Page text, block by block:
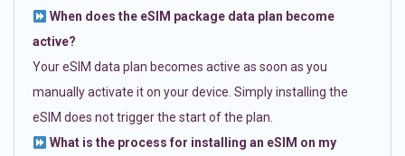
When does the eSIM package data plan become
active?
Your eSIM data plan becomes active as soon as you
manually activate it on your device. Simply installing the
eSIM does not trigger the start of the plan.
What is the process for installing an eSIM on my